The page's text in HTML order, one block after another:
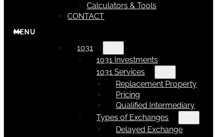
Calculators & Tools
CONTACT
1031
1031 Investments
1031 Services
Replacement Property
Pricing
Qualified Intermediary
Types of Exchanges
Delayed Exchange